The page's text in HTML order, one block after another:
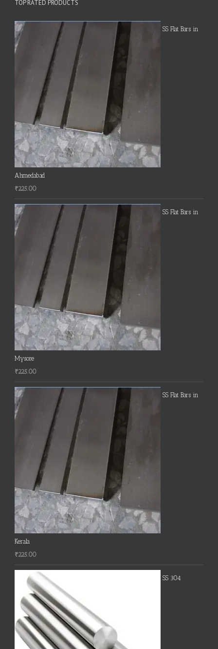
TOP RATED PRODUCTS
SS Flat Bars in
Ahmedabad
₹225.00
SS Flat Bars in
Mysore
₹225.00
SS Flat Bars in
Kerala
₹225.00
SS 304